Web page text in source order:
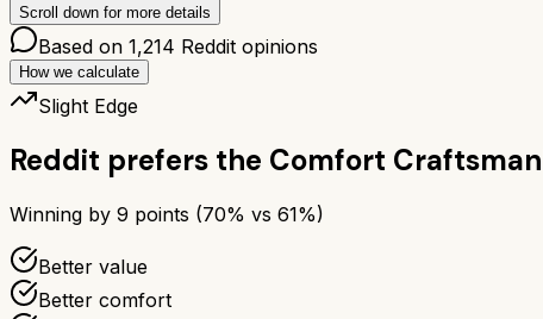
Scroll down for more details
Based on 1,214 Reddit opinions
How we calculate
Slight Edge
Reddit prefers the Comfort Craftsman
Winning by 9 points (70% vs 61%)
Better value
Better comfort